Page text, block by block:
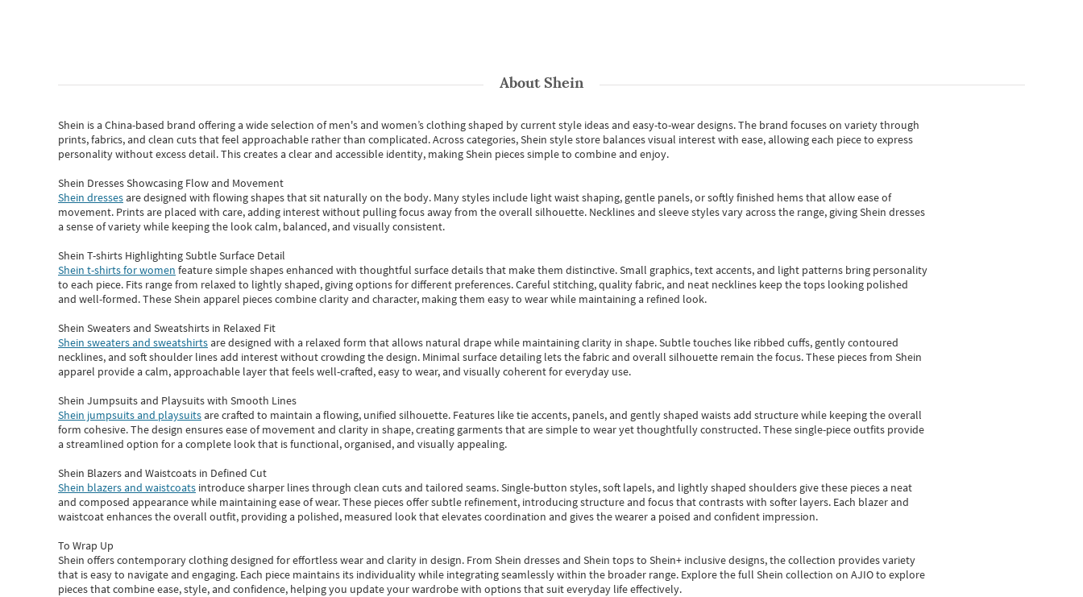
AboutShein
Shein is a China-based brand offering a wide selection of men's and women’s clothing shaped by current style ideas and easy-to-wear designs.The brand focuses on variety through
prints, fabrics, and clean cuts that feel approachable rather than complicated. Across categories,Shein style store balances visual interest with ease, allowing each piece to express
personality without excess detail. This creates a clear and accessible identity, making Shein pieces simple to combine and enjoy.
Shein Dresses Showcasing Flow and Movement
Shein dressesare designed with flowing shapes that sit naturally on the body. Many styles include light waist shaping, gentle panels, or softly finished hems that allow ease of
movement. Prints are placed with care, adding interest without pulling focus away from the overall silhouette. Necklines and sleeve styles vary across the range, giving Shein dresses
a sense of variety while keeping the look calm, balanced, and visually consistent.
Shein T-shirts Highlighting Subtle Surface Detail
Shein t-shirts for women feature simple shapes enhanced with thoughtful surface details that make them distinctive. Small graphics, text accents, and light patterns bring personality
to each piece. Fits range from relaxed to lightly shaped, giving options for different preferences. Careful stitching, quality fabric, and neat necklines keep the tops looking polished
and well-formed. TheseShein apparel pieces combine clarity and character, making them easy to wear while maintaining a refined look.
Shein Sweaters and Sweatshirts in Relaxed Fit
Shein sweaters and sweatshirtsare designed with a relaxed form that allows natural drape while maintaining clarity in shape. Subtle touches like ribbed cuffs, gently contoured
necklines, and soft shoulder lines add interest without crowding the design. Minimal surface detailing lets the fabric and overall silhouette remain the focus. These pieces from Shein
apparel provide a calm, approachable layer that feels well-crafted, easy to wear, and visually coherent for everyday use.
Shein Jumpsuits and Playsuits with Smooth Lines
Shein jumpsuits and playsuitsare crafted to maintain a flowing, unified silhouette. Features like tie accents, panels, and gently shaped waists add structure while keeping the overall
form cohesive. The design ensures ease of movement and clarity in shape, creating garments that are simple to wear yet thoughtfully constructed. These single-piece outfits provide
a streamlined option for a complete look that is functional, organised, and visually appealing.
Shein Blazers and Waistcoats in Defined Cut
Shein blazers and waistcoats introduce sharper lines through clean cuts and tailored seams. Single-button styles, soft lapels, and lightly shaped shoulders give these pieces a neat
and composed appearance while maintaining ease of wear.These pieces offer subtle refinement, introducing structure and focus that contrasts with softer layers. Each blazer and
waistcoat enhances the overall outfit, providing a polished, measured look that elevates coordination and gives the wearer a poised and confident impression.
To Wrap Up
Shein offers contemporary clothing designed for effortless wear and clarity in design. From Shein dressesand Shein topsto Shein+ inclusive designs, the collection provides variety
that is easy to navigate and engaging. Each piece maintains its individuality while integrating seamlessly within the broader range. Explore the full Shein collection on AJIO to explore
piecesthatcombine ease, style, and confidence, helping you update your wardrobe with options that suit everyday life effectively.